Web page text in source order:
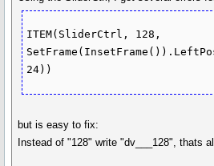
ITEM(SliderCtrl, 128,
but is easy to fix:
Instead of "128" write "dv___128", thats